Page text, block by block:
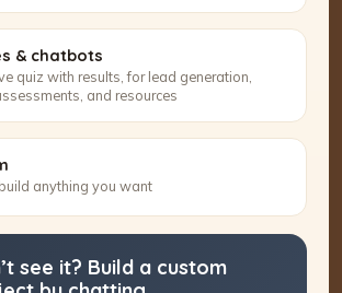
& chatbots
quiz with results, for lead generation,
and resources
anything you want
see it? Build a custom